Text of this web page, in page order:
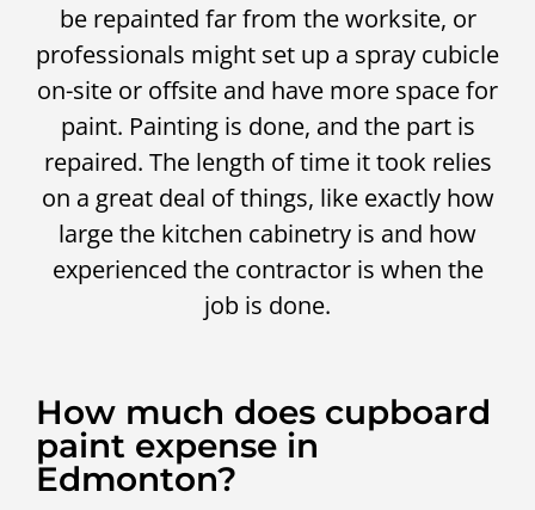
be repainted far from the worksite, or
professionals might set up a spray cubicle
on-site or offsite and have more space for
paint. Painting is done, and the part is
repaired. The length of time it took relies
on a great deal of things, like exactly how
large the kitchen cabinetry is and how
experienced the contractor is when the
job is done.
How much does cupboard
paint expense in
Edmonton?